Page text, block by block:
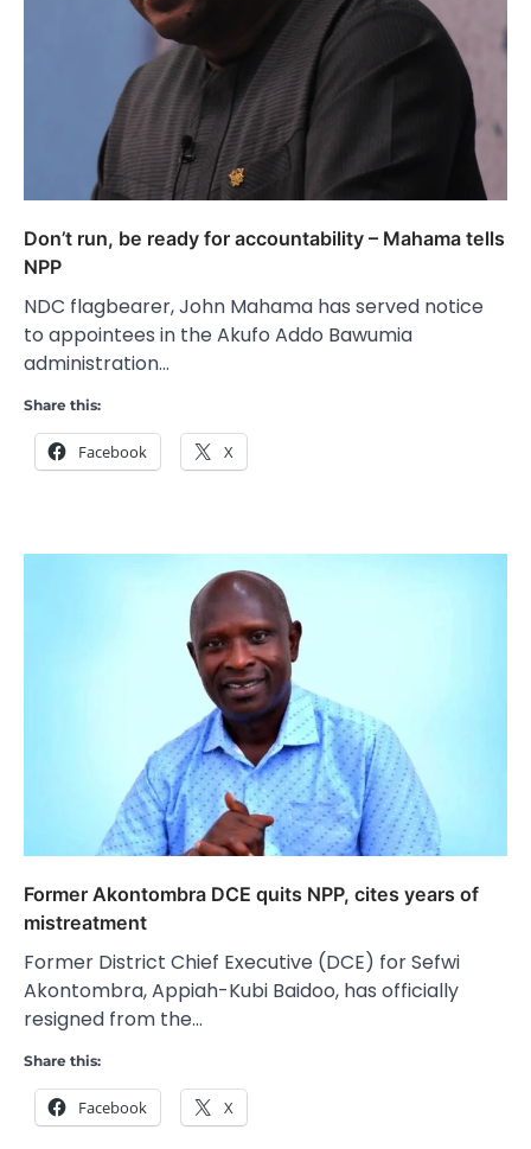
Don’t run, be ready for accountability – Mahama tells
NPP
NDC flagbearer, John Mahama has served notice
to appointees in the Akufo Addo Bawumia
administration…
Share this:
Facebook X
Former Akontombra DCE quits NPP, cites years of
mistreatment
Former District Chief Executive (DCE) for Sefwi
Akontombra, Appiah-Kubi Baidoo, has officially
resigned from the…
Share this:
Facebook X